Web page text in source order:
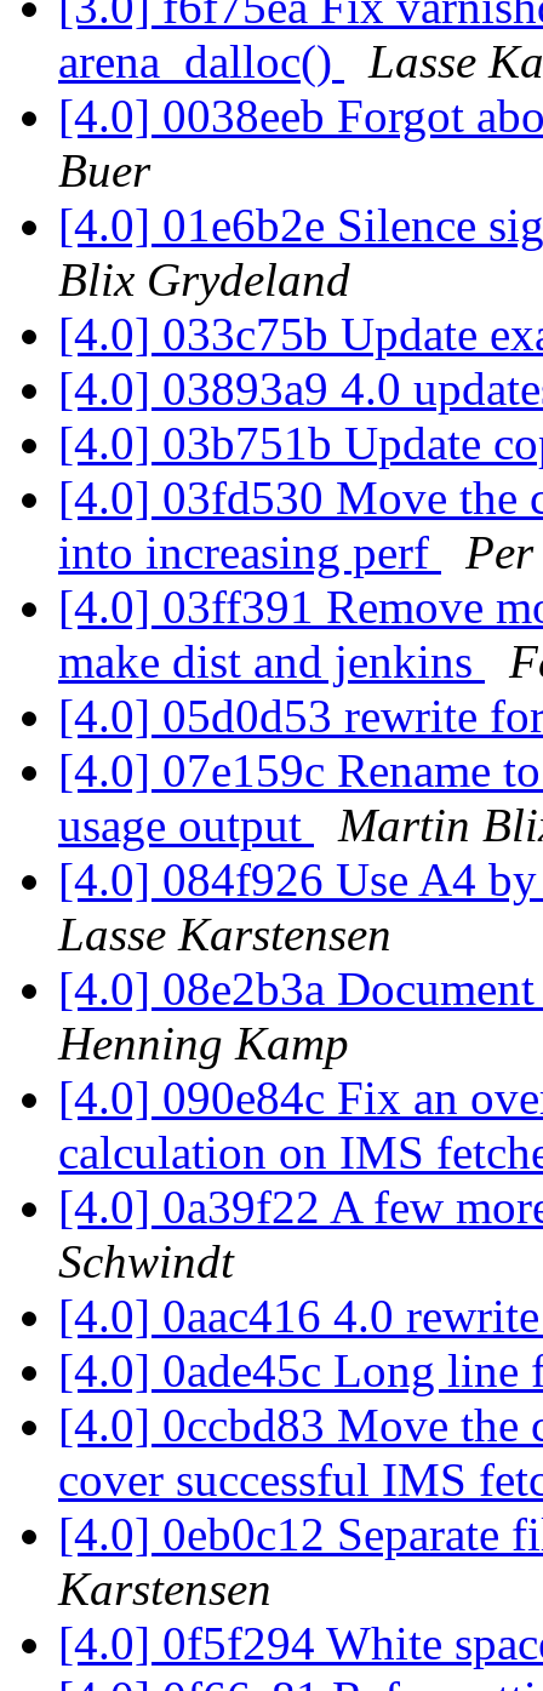
arena_dalloc()
Lasse
[4.0] 0038eeb Forgot
Buer
[4.0] 01e6b2e Silence
Blix Grydeland
[4.0] 033c75b Update
[4.0] 03893a9 4.0
[4.0] 03b751b Update
[4.0] 03fd530 Move the
into increasing perf
[4.0] 03ff391 Remove
make dist and jenkins
[4.0] 05d0d53 rewrite
[4.0] 07e159c Rename
usage output
Martin
[4.0] 084f926 Use A4
Lasse Karstensen
[4.0] 08e2b3a
Henning Kamp
[4.0] 090e84c Fix an
calculation on IMS
[4.0] 0a39f22 A few
Schwindt
[4.0] 0aac416 4.0
[4.0] 0ade45c Long
[4.0] 0ccbd83 Move the
cover successful IMS
[4.0] 0eb0c12 Separate
Karstensen
[4.0] 0f5f294 White